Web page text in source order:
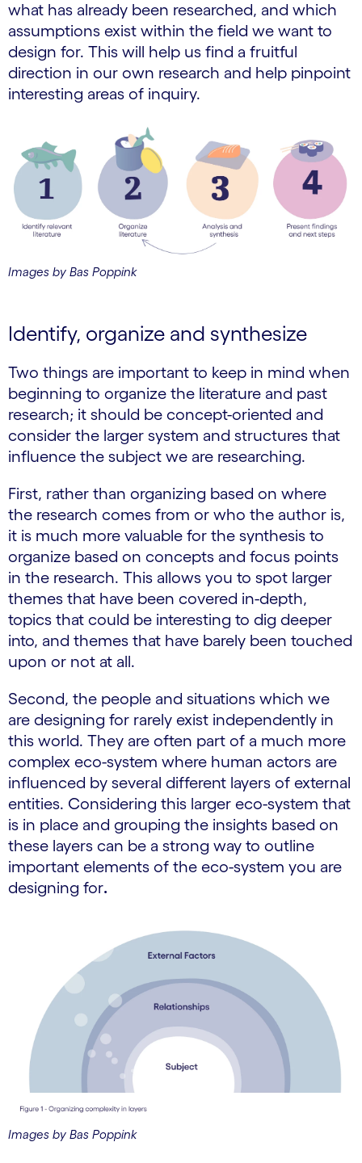
what has already been researched, and which
assumptions exist within the field we want to
design for. This will help us find a fruitful
direction in our own research and help pinpoint
interesting areas of inquiry.
Images by Bas Poppink
Identify, organize and synthesize
Two things are important to keep in mind when
beginning to organize the literature and past
research; it should be concept-oriented and
consider the larger system and structures that
influence the subject we are researching.
First, rather than organizing based on where
the research comes from or who the author is,
it is much more valuable for the synthesis to
organize based on concepts and focus points
in the research. This allows you to spot larger
themes that have been covered in-depth,
topics that could be interesting to dig deeper
into, and themes that have barely been touched
upon or not at all.
Second, the people and situations which we
are designing for rarely exist independently in
this world. They are often part of a much more
complex eco-system where human actors are
influenced by several different layers of external
entities. Considering this larger eco-system that
is in place and grouping the insights based on
these layers can be a strong way to outline
important elements of the eco-system you are
designing for.
Images by Bas Poppink